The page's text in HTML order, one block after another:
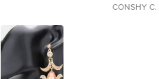
CONSHY C.